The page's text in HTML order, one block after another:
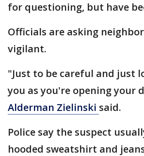
for questioning, but have
Officials are asking
vigilant.
"Just to be careful and just
you as you're opening your
Alderman Zielinski said.
Police say the suspect
hooded sweatshirt and